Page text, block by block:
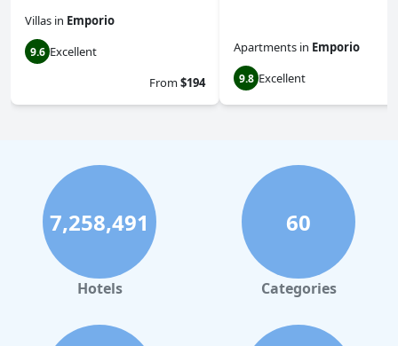
Villas in Emporio
9.6 Excellent
From$194
Apartments in Emporio
9.8 Excellent
7,258,491
Hotels
60
Categories